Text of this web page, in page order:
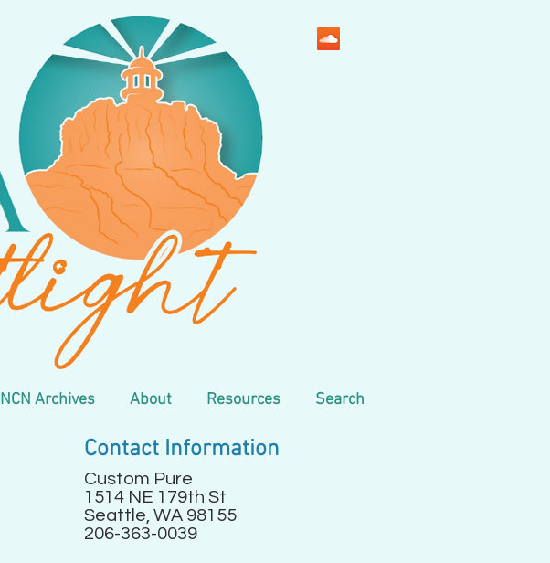
NCN Archives About Resources Search
Contact Information
Custom Pure
1514 NE 179th St
Seattle, WA 98155
206-363-0039